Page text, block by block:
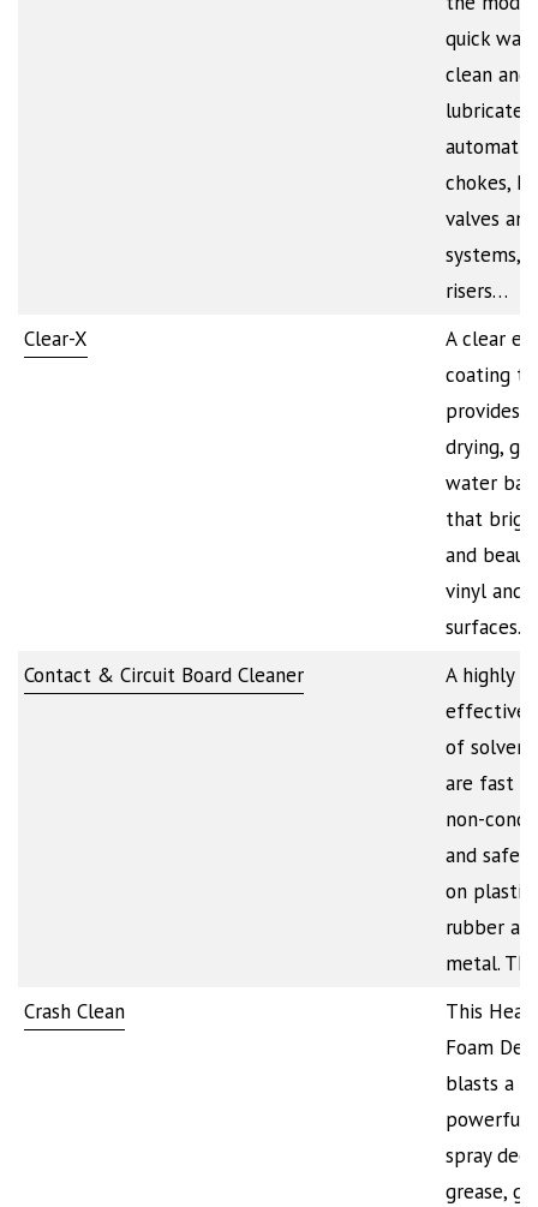
quick way
clean and
lubricate
automatic
chokes,
valves and
systems,
risers…
Clear-X
A clear
coating
provides
drying,
water
that
and
vinyl and
surfaces.…
Contact & Circuit Board Cleaner
A highly
effective
of
are fast
non-
and safe
on
rubber
metal.
Crash Clean
This
Foam
blasts a
powerful
spray
grease,